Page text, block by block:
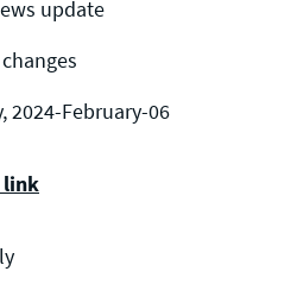
update
2024-February-06
link